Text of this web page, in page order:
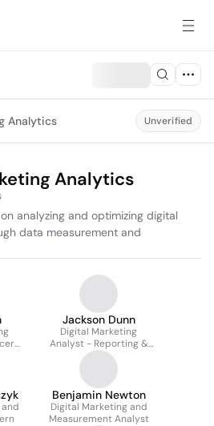
Analytics Unverified
Analytics
analyzing and optimizing digital
data measurement and
Jackson Dunn
Digital Marketing
Analyst - Reporting &
Data Management
Benjamin Newton
Digital Marketing and
Measurement Analyst